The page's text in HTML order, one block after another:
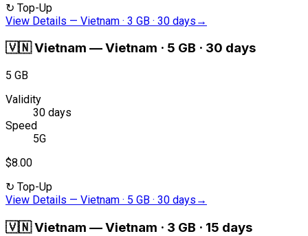
↻ Top-Up
View Details — Vietnam · 3 GB · 30 days →
🇻🇳Vietnam —Vietnam · 5 GB · 30 days
5 GB
Validity
30 days
Speed
5G
$8.00
↻ Top-Up
View Details — Vietnam · 5 GB · 30 days →
🇻🇳Vietnam —Vietnam · 3 GB · 15 days